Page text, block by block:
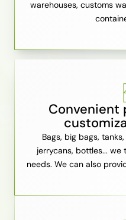
warehouses, customs
Convenient
Bags, big bags,
jerrycans, bottles...
needs. We can also